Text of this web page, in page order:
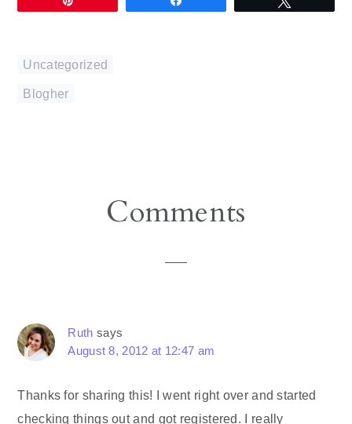
Uncategorized
Blogher
Comments
Ruth says
August 8, 2012 at 12:47 am
Thanks for sharing this! I went right over and started
checking things out and got registered. I really